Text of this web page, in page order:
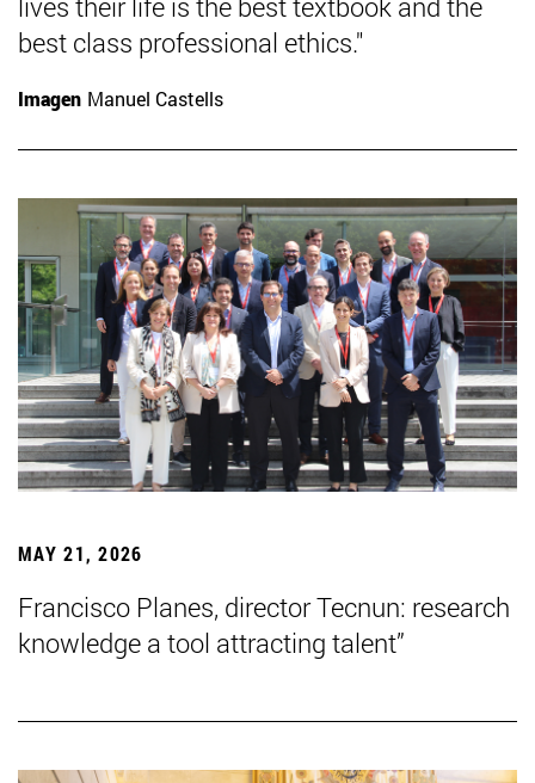
best class professional ethics."
Imagen Manuel Castells
MAY 21, 2026
Francisco Planes, director Tecnun: research
knowledge a tool attracting talent”